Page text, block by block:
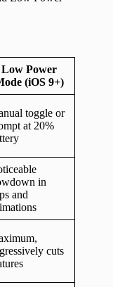
Low Power
(iOS 9+)
toggle or
at 20%
in
and
cuts